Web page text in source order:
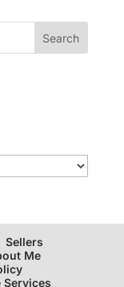
Sellers
Me